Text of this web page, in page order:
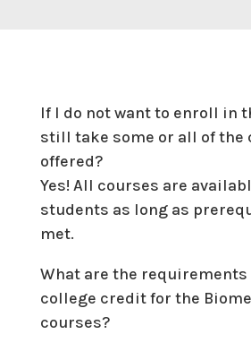
If I do not want to enroll in
still take some or all of the
offered?
Yes! All courses are
students as long as
met.
What are the
college credit for the
courses?